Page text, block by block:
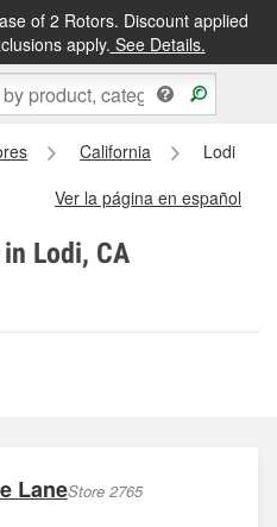
of 2 Rotors. Discount applied
apply. See Details.
California
Lodi
Ver la página en español
Lodi, CA
LaneStore 2765